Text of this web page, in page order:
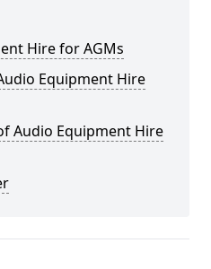
Hire for AGMs
Equipment Hire
Audio Equipment Hire